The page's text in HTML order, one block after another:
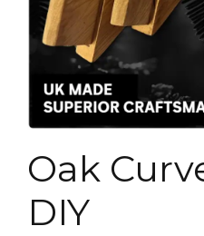
Oak
DIY